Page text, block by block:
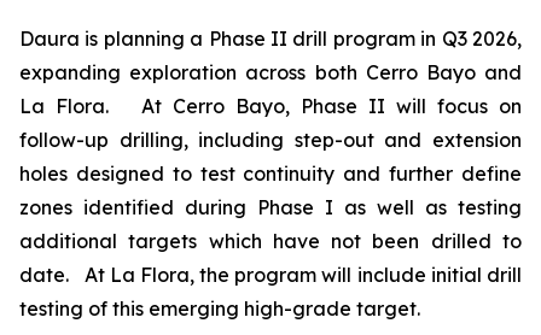
Daura is planning a Phase II drill program in Q3 2026,
expanding exploration across both Cerro Bayo and
La Flora. At Cerro Bayo, Phase II will focus on
follow-up drilling, including step-out and extension
holes designed to test continuity and further define
zones identified during Phase I as well as testing
additional targets which have not been drilled to
date. At La Flora, the program will include initial drill
testing of this emerging high-grade target.